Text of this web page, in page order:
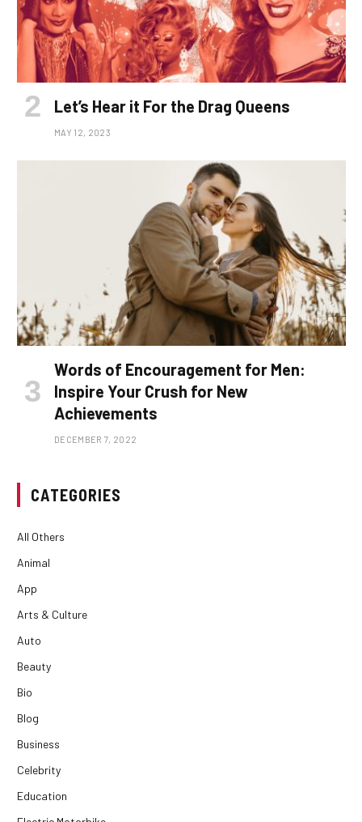
Let’s Hear it For the Drag Queens
MAY 12, 2023
Words of Encouragement for Men:
Inspire Your Crush for New
Achievements
DECEMBER 7, 2022
CATEGORIES
All Others
Animal
App
Arts & Culture
Auto
Beauty
Bio
Blog
Business
Celebrity
Education